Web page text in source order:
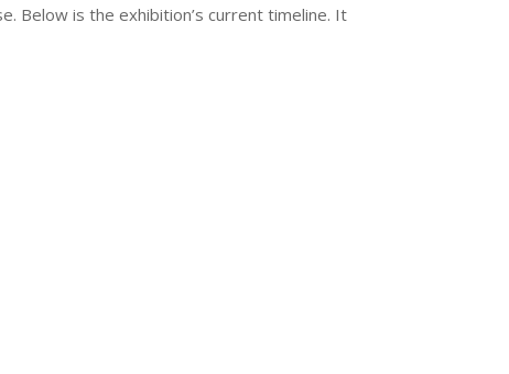
Below is the exhibition’s current timeline. It